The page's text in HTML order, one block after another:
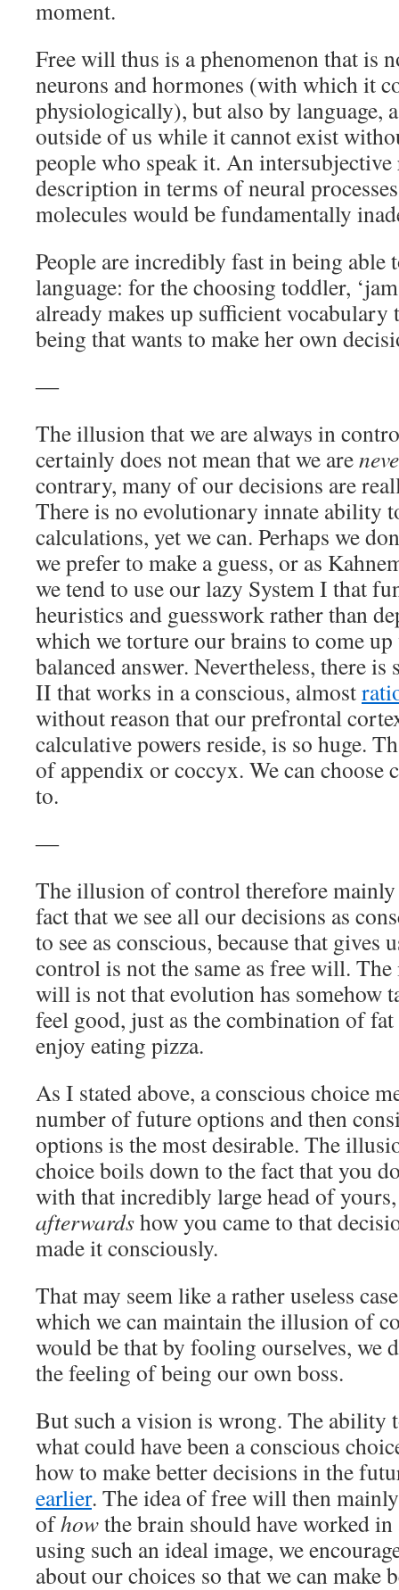
moment.
Free will thus is a phenomenon that is
neurons and hormones (with which it
physiologically), but also by language,
outside of us while it cannot exist
people who speak it. An
description in terms of neural
molecules would be fundamentally
People are incredibly fast in being able
language: for the choosing toddler,
already makes up sufficient vocabulary
being that wants to make her own
―
The illusion that we are always in
certainly does not mean that we are
contrary, many of our decisions are
There is no evolutionary innate ability
calculations, yet we can. Perhaps we
we prefer to make a guess, or as
we tend to use our lazy System I that
heuristics and guesswork rather than
which we torture our brains to come
balanced answer. Nevertheless, there
II that works in a conscious, almost
without reason that our prefrontal
calculative powers reside, is so huge.
of appendix or coccyx. We can choose
to.
―
The illusion of control therefore mainly
fact that we see all our decisions as
to see as conscious, because that gives
control is not the same as free will.
will is not that evolution has somehow
feel good, just as the combination of fat
enjoy eating pizza.
As I stated above, a conscious choice
number of future options and then
options is the most desirable. The
choice boils down to the fact that you
with that incredibly large head of
afterwardshow you came to that
made it consciously.
That may seem like a rather useless
which we can maintain the illusion of
would be that by fooling ourselves, we
the feeling of being our own boss.
But such a vision is wrong. The ability
what could have been a conscious
how to make better decisions in the
earlier. The idea of ​​free will then
ofhowthe brain should have worked
using such an ideal image, we
about our choices so that we can make